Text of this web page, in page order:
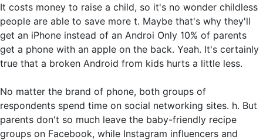
It costs money to raise a child, so it's no wonder childless
people are able to save more t. Maybe that's why they'll
get an iPhone instead of an Androi Only 10% of parents
get a phone with an apple on the back. Yeah. It's certainly
true that a broken Android from kids hurts a little less.
No matter the brand of phone, both groups of
respondents spend time on social networking sites. h. But
parents don't so much leave the baby-friendly recipe
groups on Facebook, while Instagram influencers and